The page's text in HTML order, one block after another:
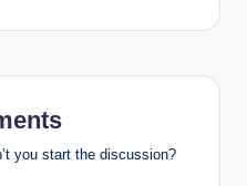
you start the discussion?